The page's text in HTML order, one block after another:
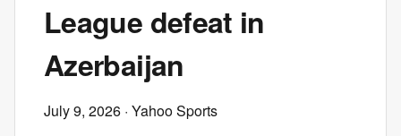
League defeat in
Azerbaijan
July 9, 2026 · Yahoo Sports